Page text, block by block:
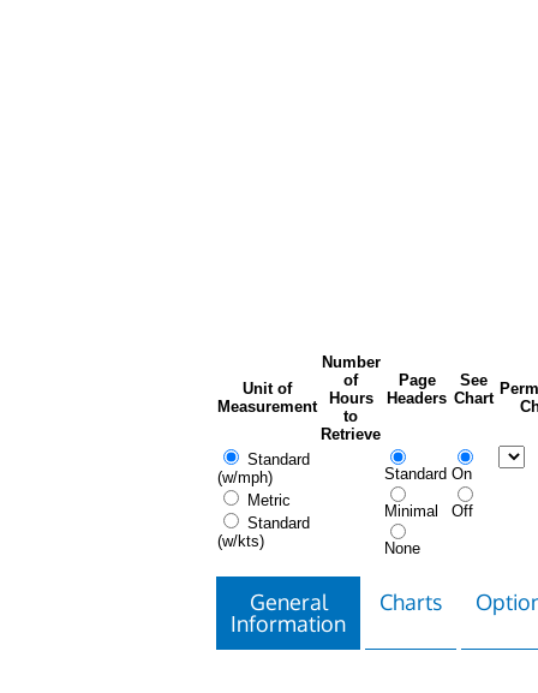
Unit of
Measurement
Number
of
Hours
to
Retrieve
Page
Headers
See
Chart
Standard
(w/mph)
Metric
Standard
(w/kts)
Standard
Minimal
None
On
Off
General
Information
Charts